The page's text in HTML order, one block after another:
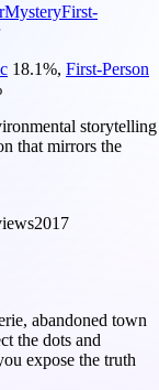
MysteryFirst-
18.1%, First-Person
storytelling
that mirrors the
2017
abandoned town
the dots and
expose the truth